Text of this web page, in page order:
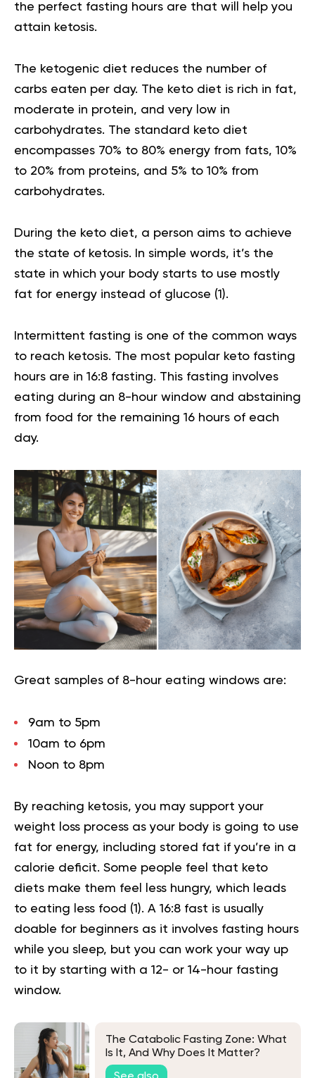
the perfect fasting hours are that will help you
attain ketosis.
The ketogenic diet reduces the number of
carbs eaten per day. The keto diet is rich in fat,
moderate in protein, and very low in
carbohydrates. The standard keto diet
encompasses 70% to 80% energy from fats, 10%
to 20% from proteins, and 5% to 10% from
carbohydrates.
During the keto diet, a person aims to achieve
the state of ketosis. In simple words, it’s the
state in which your body starts to use mostly
fat for energy instead of glucose (1 ).
Intermittent fasting is one of the common ways
to reach ketosis. The most popular keto fasting
hours are in 16:8 fasting. This fasting involves
eating during an 8-hour window and abstaining
from food for the remaining 16 hours of each
day.
Great samples of 8-hour eating windows are:
9am to 5pm
10am to 6pm
Noon to 8pm
By reaching ketosis, you may support your
weight loss process as your body is going to use
fat for energy, including stored fat if you’re in a
calorie deficit. Some people feel that keto
diets make them feel less hungry, which leads
to eating less food (1 ). A 16:8 fast is usually
doable for beginners as it involves fasting hours
while you sleep, but you can work your way up
to it by starting with a 12- or 14-hour fasting
window.
The Catabolic Fasting Zone: What
Is It, And Why Does It Matter?